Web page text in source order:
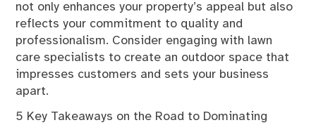
not only enhances your property’s appeal but also
reflects your commitment to quality and
professionalism. Consider engaging with lawn
care specialists to create an outdoor space that
impresses customers and sets your business
apart.
5 Key Takeaways on the Road to Dominating